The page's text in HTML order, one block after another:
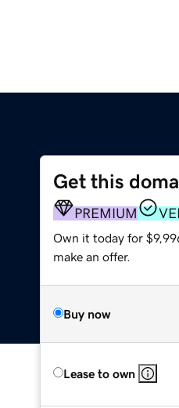
Get this
PREMIUM
Own it today for
make an offer.
Buy now
Lease to own